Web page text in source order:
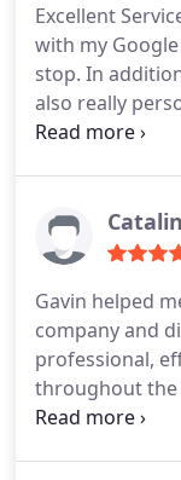
Excellent
with my
stop. In
also really
answered any
Gavin helped
company and
professional,
throughout the
for any and all